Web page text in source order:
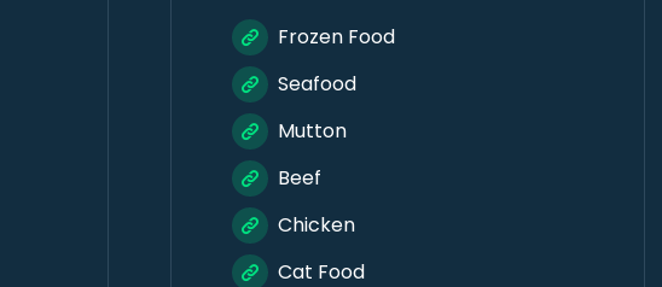
Frozen Food
Seafood
Mutton
Beef
Chicken
Cat Food